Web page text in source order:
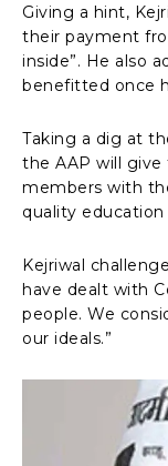
Giving a hint,
their payment
inside”. He also
benefitted once
Taking a dig at
the AAP will
members with
quality
Kejriwal
have dealt with
people. We
our ideals.”